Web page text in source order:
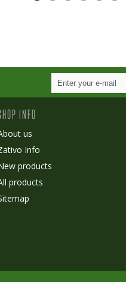
INFO
us
Info
products
products